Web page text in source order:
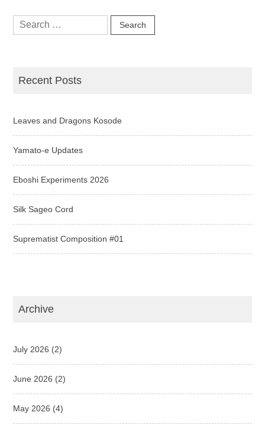
Search
for:
Recent Posts
Leaves and Dragons Kosode
Yamato-e Updates
Eboshi Experiments 2026
Silk Sageo Cord
Suprematist Composition #01
Archive
July 2026 (2)
June 2026 (2)
May 2026 (4)